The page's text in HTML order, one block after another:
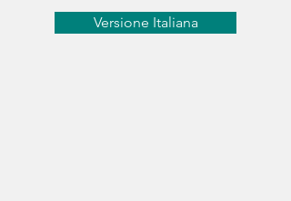
Versione Italiana